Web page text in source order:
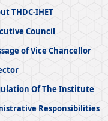
THDC-IHET
Council
of Vice Chancellor
Of The Institute
Responsibilities